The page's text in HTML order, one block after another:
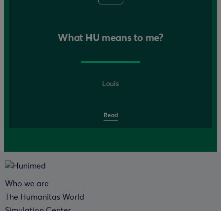
What HU means to me?
Louis
Read
Who we are
The Humanitas World